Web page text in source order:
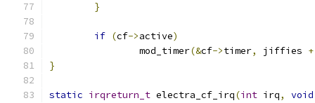
}
if (cf->active)
		mod_timer
(&cf->timer, jiffies +
}
static irqreturn_t electra_cf_irq(int irq,
void